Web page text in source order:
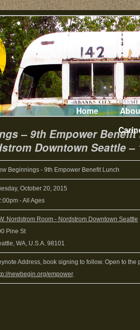
Home
– 9th Empower
Downtown Seattle –
Beginnings - 9th Empower Benefit Lunch
October 20, 2015
-All Ages
Nordstrom Room - Nordstrom Downtown Seattle
Pine St
WA, U.S.A. 98101
Address, book signing to follow. Open to the
newbegin.org/empower.